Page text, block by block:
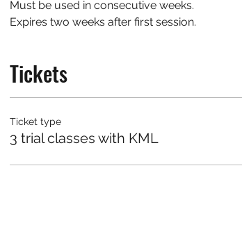
Must be used in consecutive weeks.
Expires two weeks after first session.
Tickets
Ticket type
3 trial classes with KML